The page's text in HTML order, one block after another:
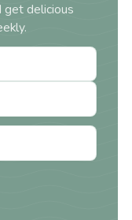
get delicious